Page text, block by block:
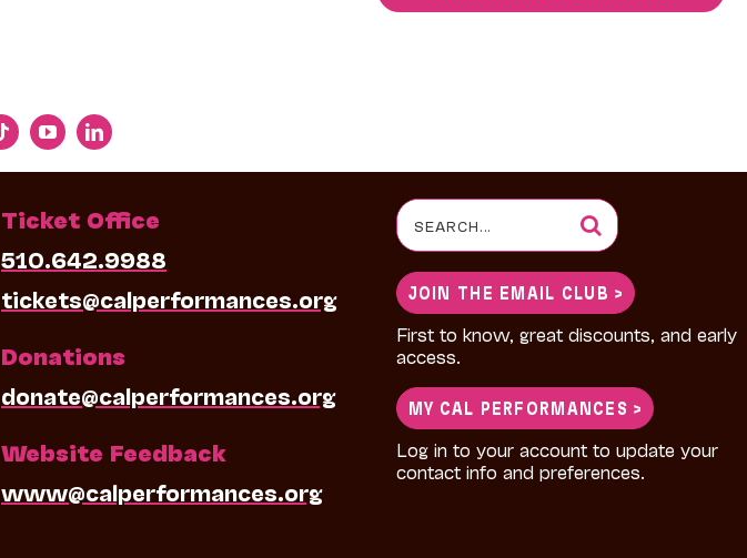
Ticket Office
510.642.9988
tickets@calperformances.org
Donations
donate@calperformances.org
Website Feedback
www@calperformances.org
Search
for:
JOIN THE EMAIL CLUB >
First to know, great discounts, and early
access.
MY CAL PERFORMANCES >
Log in to your account to update your
contact info and preferences.